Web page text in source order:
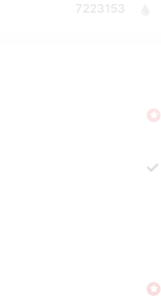
7223153